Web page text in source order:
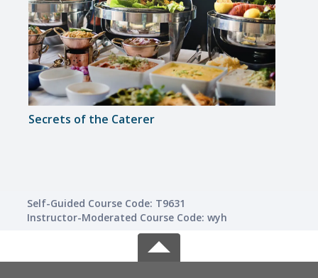
Secrets of the Caterer
Self-Guided Course Code: T9631
Instructor-Moderated Course Code: wyh